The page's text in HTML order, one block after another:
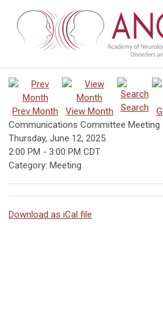
Prev Month View Month Search
Communications Committee Meeting
Thursday, June 12, 2025
2:00 PM - 3:00 PM CDT
Category: Meeting
Download as iCal file